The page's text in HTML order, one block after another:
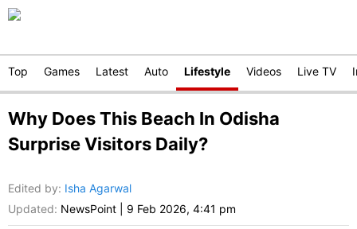
Top Games Latest Auto Lifestyle Videos Live TV
Why Does This Beach In Odisha
Surprise Visitors Daily?
Edited by: Isha Agarwal
Updated: NewsPoint 9 Feb 2026, 4:41 pm